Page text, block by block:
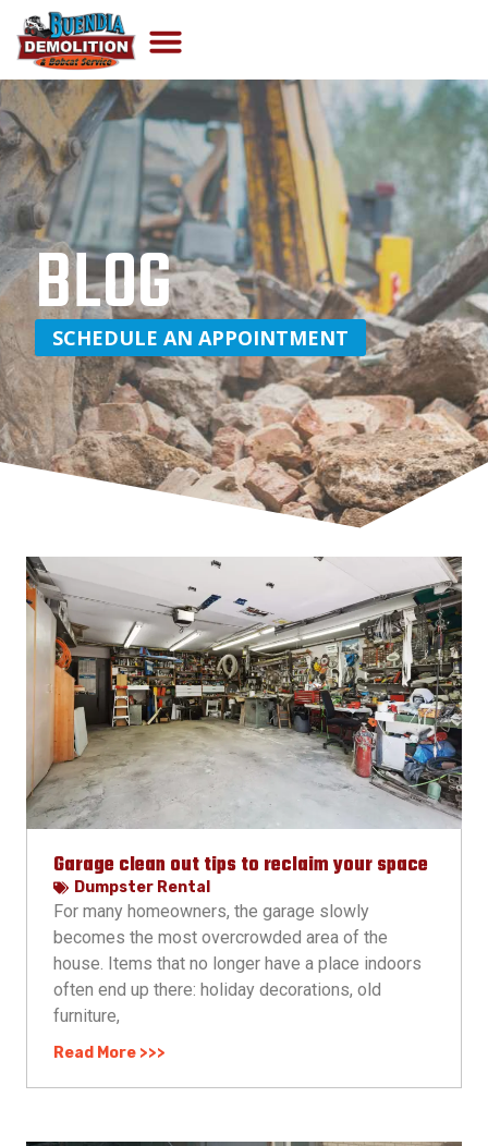
BLOG
SCHEDULE AN APPOINTMENT
Garage clean out tips to reclaim your space
Dumpster Rental
For many homeowners, the garage slowly
becomes the most overcrowded area of the
house. Items that no longer have a place indoors
often end up there: holiday decorations, old
furniture,
Read More >>>